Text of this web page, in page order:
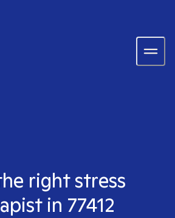
right stress
in 77412